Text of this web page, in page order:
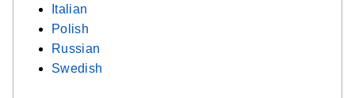
Italian
Polish
Russian
Swedish